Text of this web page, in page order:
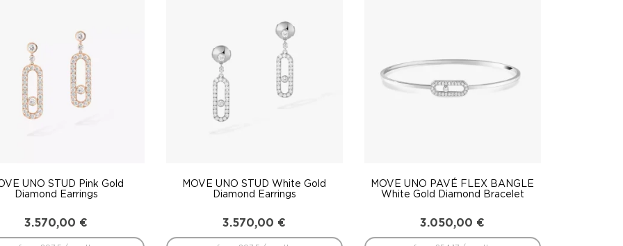
UNO STUD Pink Gold
Diamond Earrings
3.570,00 €
MOVE UNO STUD White Gold
Diamond Earrings
3.570,00 €
MOVE UNO PAVÉ FLEX BANGLE
White Gold Diamond Bracelet
3.050,00 €